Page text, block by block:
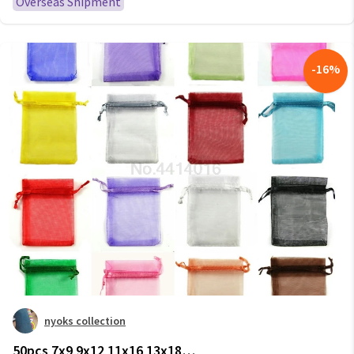
-16%
nyoks collection